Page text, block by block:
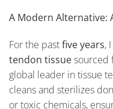
A Modern Alternative:
For the pastfive years,
tendon tissuesourced
global leader in tissue
cleans and sterilizes
or toxic chemicals,